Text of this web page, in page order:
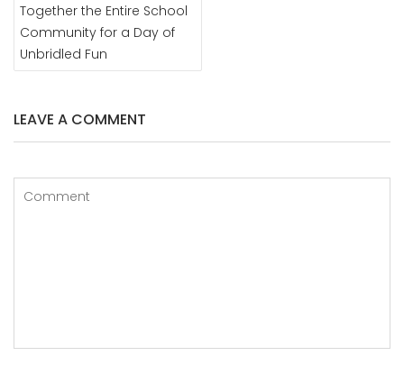
Together the Entire School
Community for a Day of
Unbridled Fun
LEAVE A COMMENT